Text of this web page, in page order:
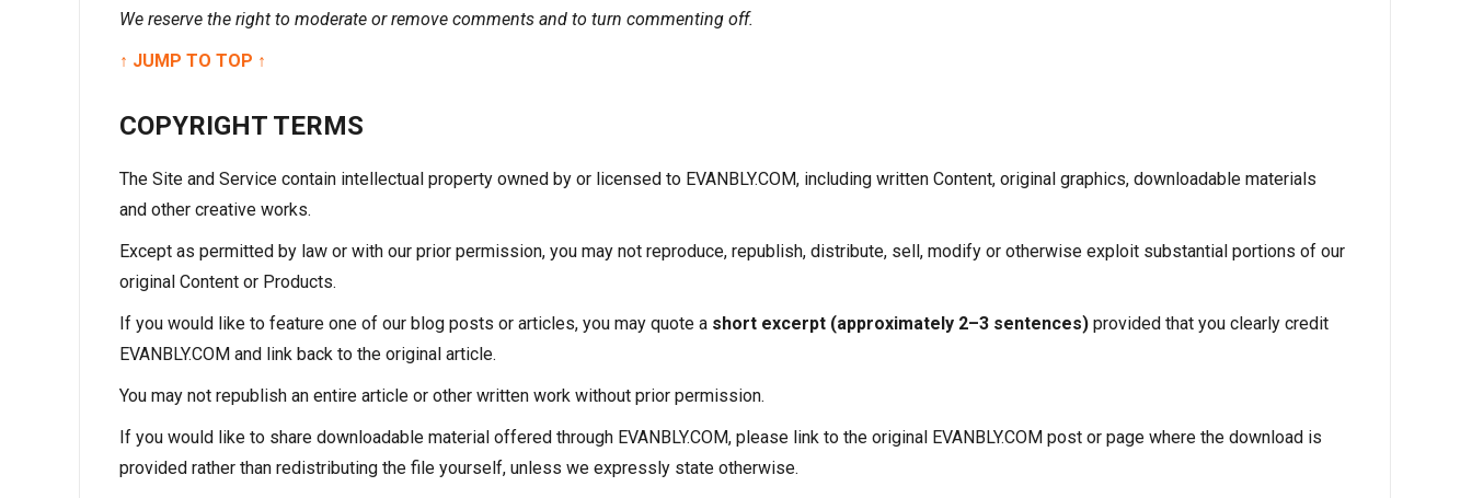
We reserve the right to moderate or remove comments and to turn commenting off.
↑ JUMP TO TOP ↑
COPYRIGHT TERMS
The Site and Service contain intellectual property owned by or licensed to EVANBLY.COM, including written Content, original graphics, downloadable materials
and other creative works.
Except as permitted by law or with our prior permission, you may not reproduce, republish, distribute, sell, modify or otherwise exploit substantial portions of our
original Content or Products.
If you would like to feature one of our blog posts or articles, you may quote a short excerpt (approximately 2–3 sentences)provided that you clearly credit
EVANBLY.COM and link back to the original article.
You may not republish an entire article or other written work without prior permission.
If you would like to share downloadable material offered through EVANBLY.COM, please link to the original EVANBLY.COM post or page where the download is
provided rather than redistributing the file yourself, unless we expressly state otherwise.